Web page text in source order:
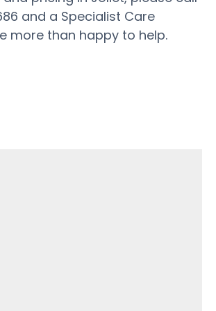
and a Specialist Care
more than happy to help.